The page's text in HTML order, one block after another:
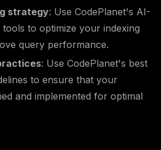
strategy: Use CodePlanet's AI-
to optimize your indexing
query performance.
: Use CodePlanet's best
to ensure that your
and implemented for optimal